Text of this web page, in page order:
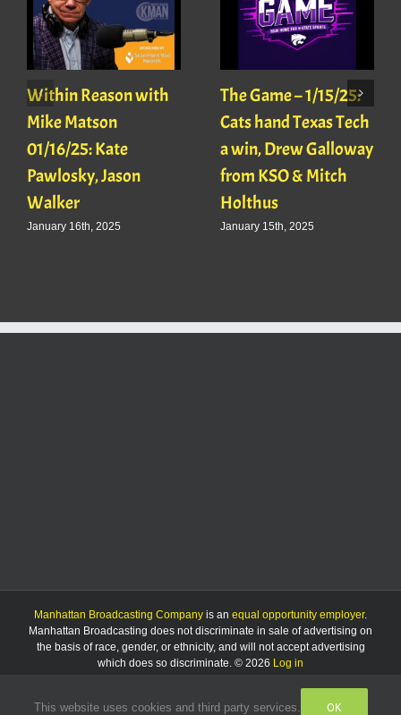
Within Reason with
Mike Matson
01/16/25: Kate
Pawlosky, Jason
Walker
January 16th, 2025
The Game – 1/15/25:
Cats hand Texas Tech
a win, Drew Galloway
from KSO & Mitch
Holthus
January 15th, 2025
Manhattan Broadcasting Company is an equal opportunity employer.
Manhattan Broadcasting does not discriminate in sale of advertising on
the basis of race, gender, or ethnicity, and will not accept advertising
which does so discriminate. © 2026 Log in
FacebookInstagram
Listen
This website uses cookies and third party services. OK